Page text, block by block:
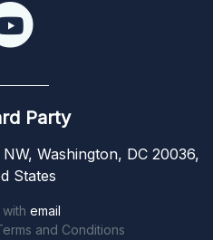
Party
Washington, DC 20036,
States
email
and Conditions